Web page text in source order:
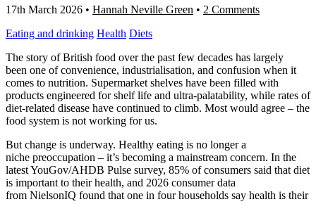
17th March 2026 • Hannah Neville Green • 2 Comments
Eating and drinking Health Diets
The story of British food over the past few decades has largely
been one of convenience, industrialisation, and confusion when it
comes to nutrition. Supermarket shelves have been filled with
products engineered for shelf life and ultra-palatability, while rates of
diet-related disease have continued to climb. Most would agree – the
food system is not working for us.
But change is underway. Healthy eating is no longer a
niche preoccupation – it’s becoming a mainstream concern. In the
latest YouGov/AHDB Pulse survey, 85% of consumers said that diet
is important to their health, and 2026 consumer data
from NielsonIQ found that one in four households say health is their